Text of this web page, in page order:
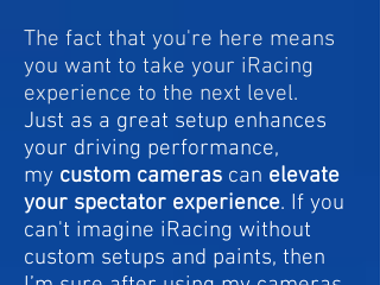
The fact that you're here means
you want to take your iRacing
experience to the next level.
Just as a great setup enhances
your driving performance,
my custom cameras can elevate
your spectator experience. If you
can't imagine iRacing without
custom setups and paints, then